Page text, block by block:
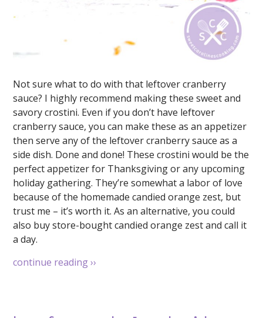
Not sure what to do with that leftover cranberry
sauce? I highly recommend making these sweet and
savory crostini. Even if you don’t have leftover
cranberry sauce, you can make these as an appetizer
then serve any of the leftover cranberry sauce as a
side dish. Done and done! These crostini would be the
perfect appetizer for Thanksgiving or any upcoming
holiday gathering. They’re somewhat a labor of love
because of the homemade candied orange zest, but
trust me – it’s worth it. As an alternative, you could
also buy store-bought candied orange zest and call it
a day.
continue reading››